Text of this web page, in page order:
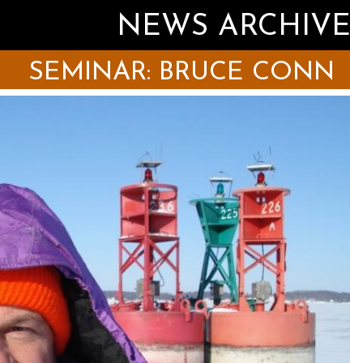
NEWS ARCHIVE
SEMINAR: BRUCE CONN